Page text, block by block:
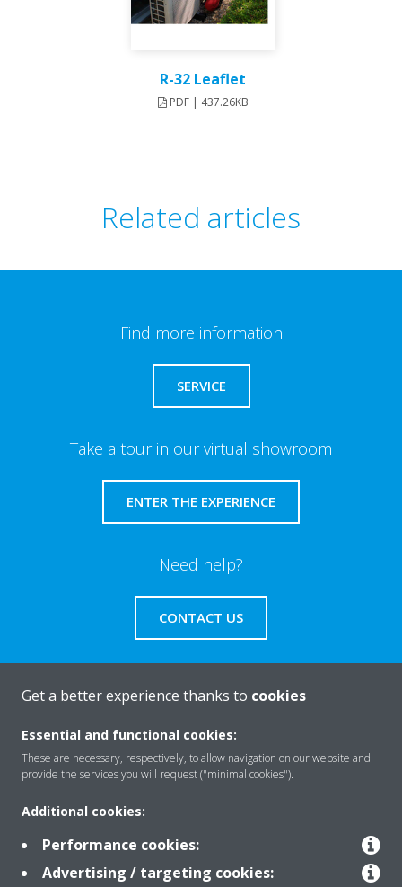
R-32 Leaflet
PDF | 437.26KB
Related articles
Find more information
SERVICE
Take a tour in our virtual showroom
ENTER THE EXPERIENCE
Need help?
CONTACT US
About Daikin
Get a better experience thanks to cookies
Essential and functional cookies:
These are necessary, respectively, to allow navigation on our website and
provide the services you will request ("minimal cookies").
Additional cookies:
Performance cookies:
Advertising / targeting cookies: